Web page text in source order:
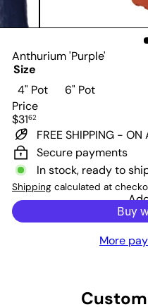
Anthurium 'Purple'
Size
4" Pot
6" PotVariant
Price
Regular
price
$3162
FREE SHIPPING - ON
Secure payments
In stock, ready to
Shipping calculated at
More